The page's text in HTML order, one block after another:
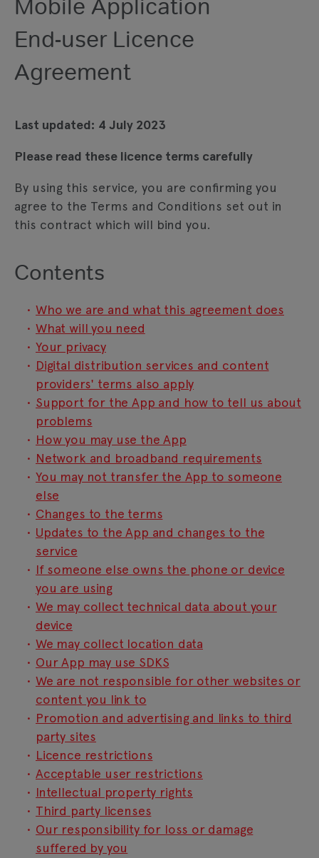
Mobile Application
End-user Licence
Agreement
Last updated: 4 July 2023
Please read these licence terms carefully
By using this service, you are confirming you
agree to the Terms and Conditions set out in
this contract which will bind you.
Contents
Who we are and what this agreement does
What will you need
Your privacy
Digital distribution services and content
providers' terms also apply
Support for the App and how to tell us about
problems
How you may use the App
Network and broadband requirements
You may not transfer the App to someone
else
Changes to the terms
Updates to the App and changes to the
service
If someone else owns the phone or device
you are using
We may collect technical data about your
device
We may collect location data
Our App may use SDKS
We are not responsible for other websites or
content you link to
Promotion and advertising and links to third
party sites
Licence restrictions
Acceptable user restrictions
Intellectual property rights
Third party licenses
Our responsibility for loss or damage
suffered by you